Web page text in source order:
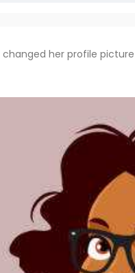
changed her profile picture